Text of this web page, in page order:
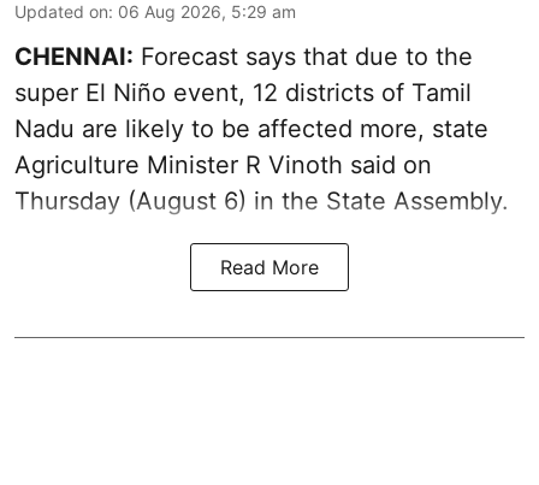
Updated on: 06 Aug 2026, 5:29 am
CHENNAI: Forecast says that due to the
super El Niño event, 12 districts of Tamil
Nadu are likely to be affected more, state
Agriculture Minister R Vinoth said on
Thursday (August 6) in the State Assembly.
Read More